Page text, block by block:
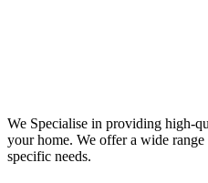
We Specialise in providing high-
your home. We offer a wide
specific needs.